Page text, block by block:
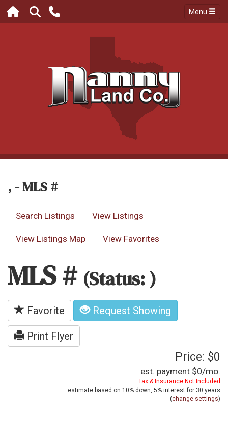
Menu
, - MLS #
Search Listings View Listings
View Listings Map View Favorites
MLS # (Status: )
Favorite Request Showing
Print Flyer
Price: $0
est. payment $0/mo.
Tax & Insurance Not Included
estimate based on 10% down, 5% interest for 30 years
(change settings)